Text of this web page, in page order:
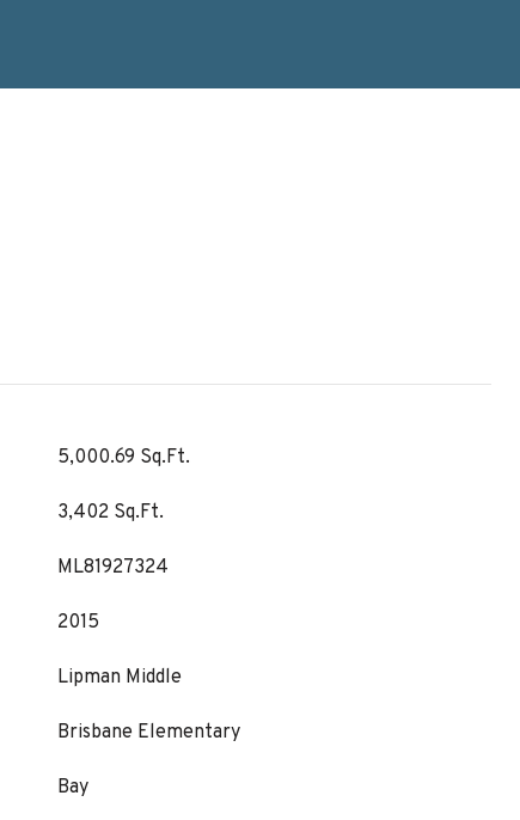
5,000.69 Sq.Ft.
3,402 Sq.Ft.
ML81927324
2015
Lipman Middle
Brisbane Elementary
Bay